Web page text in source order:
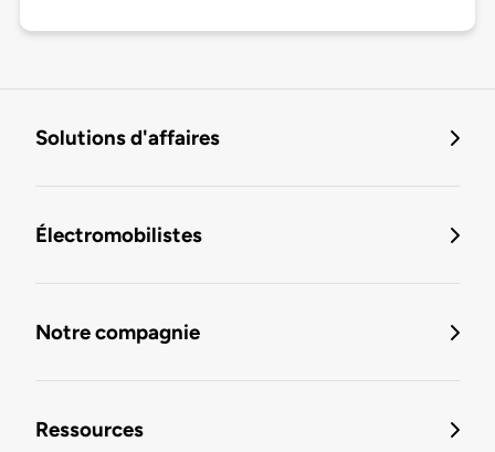
Solutions d'affaires
Électromobilistes
Notre compagnie
Ressources